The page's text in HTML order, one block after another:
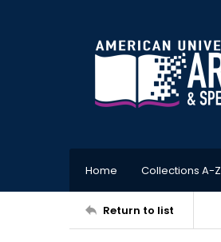
Home Collections A-Z
Return to list